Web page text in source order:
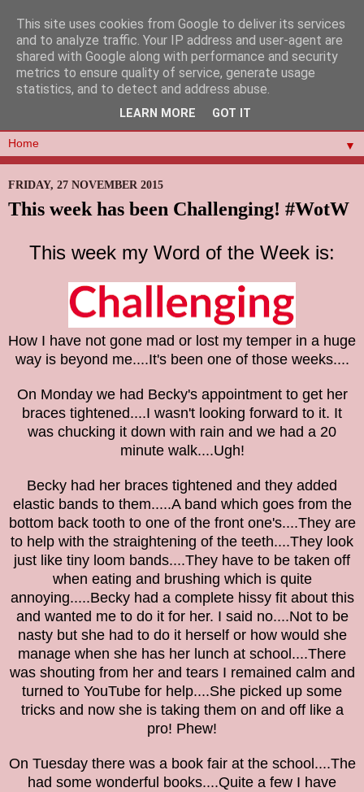
▼
FRIDAY, 27 NOVEMBER 2015
This week has been Challenging! #WotW
This week my Word of the Week is:
How I have not gone mad or lost my temper in a huge
way is beyond me....It's been one of those weeks....
On Monday we had Becky's appointment to get her
braces tightened....I wasn't looking forward to it. It
was chucking it down with rain and we had a 20
minute walk....Ugh!
Becky had her braces tightened and they added
elastic bands tothem.....A band which goes from the
bottom back tooth to one of the front one's....They are
to help with the straightening of the teeth....They look
just like tiny loom bands....They have to be taken off
when eating and brushing which is quite
annoying.....Becky had a complete hissy fit about this
and wanted me to do it for her. I said no....Not to be
nasty but she had to do it herself or how would she
manage when she has her lunch at school....There
was shouting from her and tears I remained calm and
turned to YouTube for help....She picked up some
tricksand now she is taking them on and off like a
pro! Phew!
On Tuesday there was a book fairat the school....The
had some wonderful books....Quite a few I have
This site uses cookies from Google to deliver its services
and to analyze traffic. Your IP address and user-agent are
shared with Google along with performance and security
metrics to ensure quality of service, generate usage
statistics, and to detect and address abuse.
LEARN MORE GOT IT